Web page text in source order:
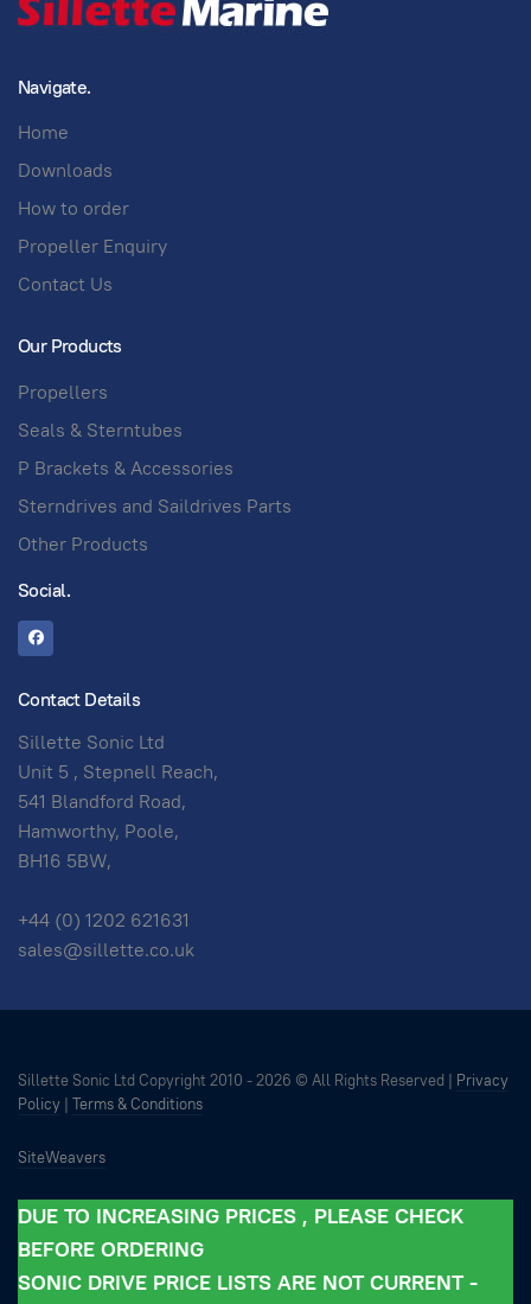
Navigate.
Home
Downloads
How to order
Propeller Enquiry
Contact Us
Our Products
Propellers
Seals & Sterntubes
P Brackets & Accessories
Sterndrives and Saildrives Parts
Other Products
Social.
Contact Details
Sillette Sonic Ltd
Unit 5 , Stepnell Reach,
541 Blandford Road,
Hamworthy, Poole,
BH16 5BW,
+44 (0) 1202 621631
sales@sillette.co.uk
Sillette Sonic Ltd Copyright 2010 -2026 © All Rights Reserved | Privacy
Policy | Terms & Conditions
SiteWeavers
DUE TO INCREASING PRICES , PLEASE CHECK
BEFORE ORDERING
SONIC DRIVE PRICE LISTS ARE NOT CURRENT -